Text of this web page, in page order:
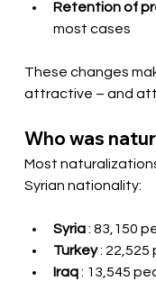
Retention of
most cases
These changes
attractive – and
Who was
Most
Syrian nationality:
Syria: 83,150
Turkey: 22,525
Iraq: 13,545